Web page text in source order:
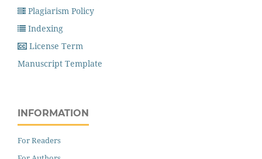
Plagiarism Policy
Indexing
License Term
Manuscript Template
INFORMATION
For Readers